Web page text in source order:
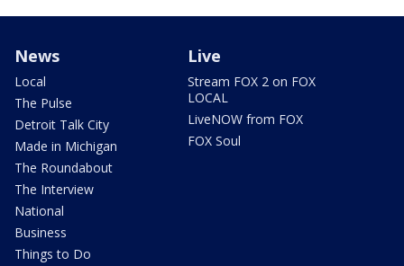
News
Local
The Pulse
Detroit Talk City
Made in Michigan
The Roundabout
The Interview
National
Business
Things to Do
Live
Stream FOX 2 on FOX
LOCAL
LiveNOW from FOX
FOX Soul